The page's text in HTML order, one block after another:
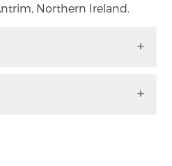
Northern Ireland.
Northern Ireland.
striped bauble is our